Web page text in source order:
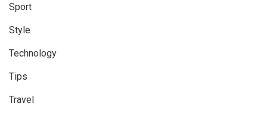
Sport
Style
Technology
Tips
Travel